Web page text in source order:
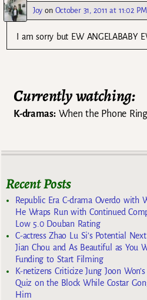
Joy on October 31, 2011 at 11:02 PM
I am sorry but EW ANGELABABY
Currently watching:
K-dramas:When the Phone
Recent Posts
Republic Era C-drama Overdo with
He Wraps Run with Continued
Low 5.0 Douban Rating
C-actress Zhao Lu Si’s Potential
Jian Chou and As Beautiful as You
Funding to Start Filming
K-netizens Criticize Jung Joon
Quiz on the Block While Costar
Him